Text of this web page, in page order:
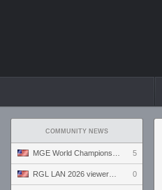
COMMUNITY NEWS
5
0